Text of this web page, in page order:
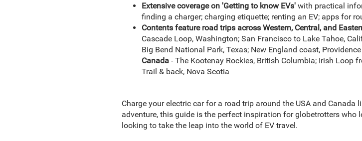
Extensive coverage on 'Getting to know EVs' with practical
finding a charger; charging etiquette; renting an EV; apps for
Contents feature road trips across Western, Central, and
Cascade Loop, Washington; San Francisco to Lake Tahoe,
Big Bend National Park, Texas; New England coast,
Canada- The Kootenay Rockies, British Columbia; Irish Loop
Trail & back, Nova Scotia
Charge your electric car for a road trip around the USA and Canada
adventure, this guide is the perfect inspiration for globetrotters
looking to take the leap into the world of EV travel.